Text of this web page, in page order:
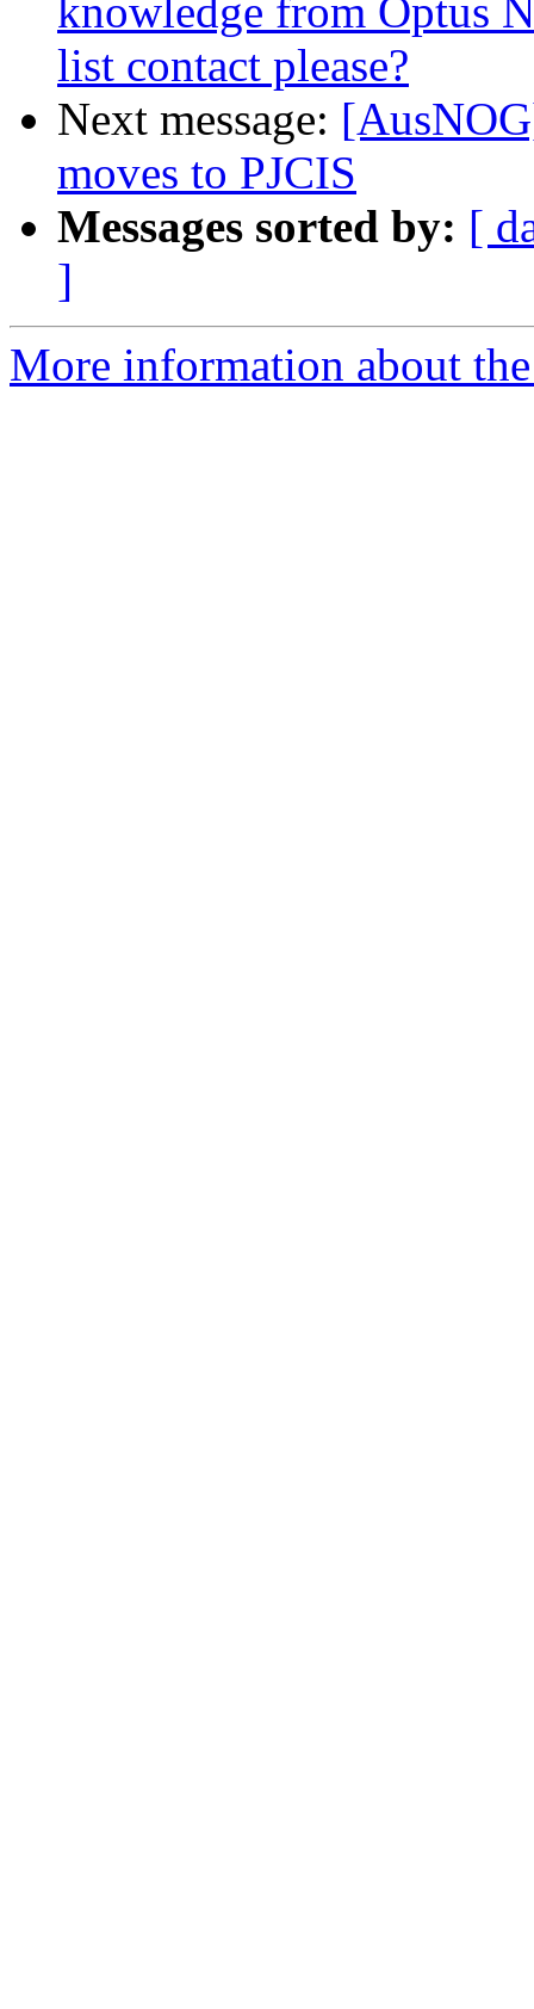
knowledge from Optus
list contact please?
Next message:
moves to PJCIS
Messages sorted by: [
]
More information about